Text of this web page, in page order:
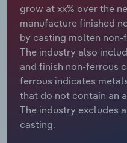
grow at xx% over the
manufacture finished
by casting molten
The industry also
and finish non-ferrous
ferrous indicates
that do not contain an
The industry excludes
casting.
Relpro
Marketing
Private Equity
Procurement
Sales
Accommodation &
Mining
Personal Services
Professional, Scientific
Services
Industry Classifications